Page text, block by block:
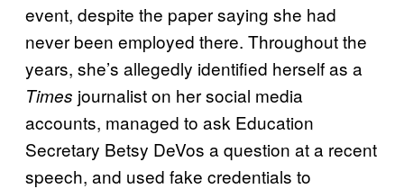
event, despite the paper saying she had
never been employed there. Throughout the
years, she’s allegedly identified herself as a
Times journalist on her social media
accounts, managed to ask Education
Secretary Betsy DeVos a question at a recent
speech, and used fake credentials to